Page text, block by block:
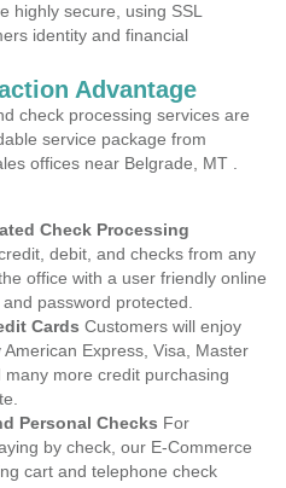
highly secure, using SSL
identity and financial
Advantage
check processing services are
service package from
offices near Belgrade, MT .
Check Processing
debit, and checks from any
office with a user friendly online
password protected.
Cards Customers will enjoy
Express, Visa, Master
more credit purchasing
Personal Checks For
by check, our E-Commerce
cart and telephone check